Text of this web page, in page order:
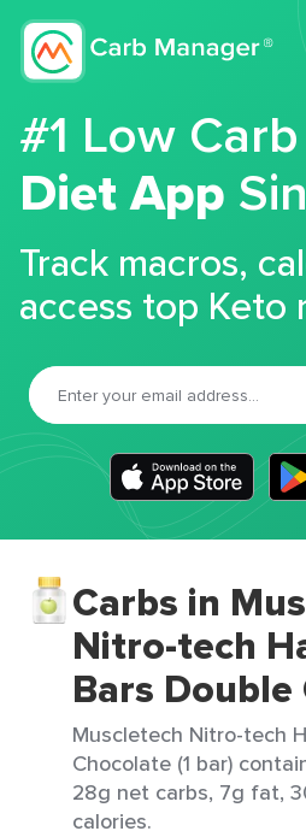
#1 Low
Diet App
Track macros,
access top Keto
Carbs in
Nitro-tech
Bars
Muscletech Nitro-tech
Chocolate (1 bar)
28g net carbs, 7g fat,
calories.